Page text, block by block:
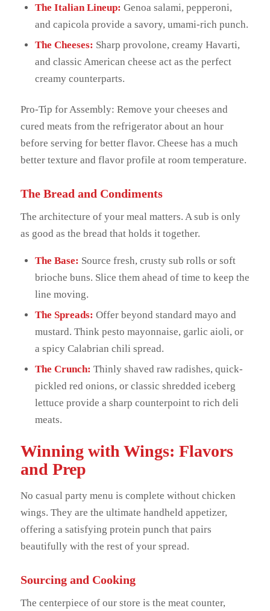
The Italian Lineup: Genoa salami, pepperoni,
and capicola provide a savory, umami-rich punch.
The Cheeses: Sharp provolone, creamy Havarti,
and classic American cheese act as the perfect
creamy counterparts.
Pro-Tip for Assembly: Remove your cheeses and
cured meats from the refrigerator about an hour
before serving for better flavor. Cheese has a much
better texture and flavor profile at room temperature.
The Bread and Condiments
The architecture of your meal matters. A sub is only
as good as the bread that holds it together.
The Base: Source fresh, crusty sub rolls or soft
brioche buns. Slice them ahead of time to keep the
line moving.
The Spreads: Offer beyond standard mayo and
mustard. Think pesto mayonnaise, garlic aioli, or
a spicy Calabrian chili spread.
The Crunch: Thinly shaved raw radishes, quick-
pickled red onions, or classic shredded iceberg
lettuce provide a sharp counterpoint to rich deli
meats.
Winning with Wings: Flavors
and Prep
No casual party menu is complete without chicken
wings. They are the ultimate handheld appetizer,
offering a satisfying protein punch that pairs
beautifully with the rest of your spread.
Sourcing and Cooking
The centerpiece of our store is the meat counter,